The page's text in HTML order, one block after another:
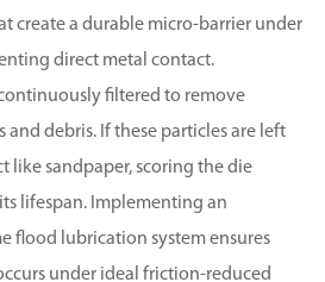
create a durable micro-barrier under
direct metal contact.
filtered to remove
and debris. If these particles are left
like sandpaper, scoring the die
lifespan. Implementing an
flood lubrication system ensures
under ideal friction-reduced